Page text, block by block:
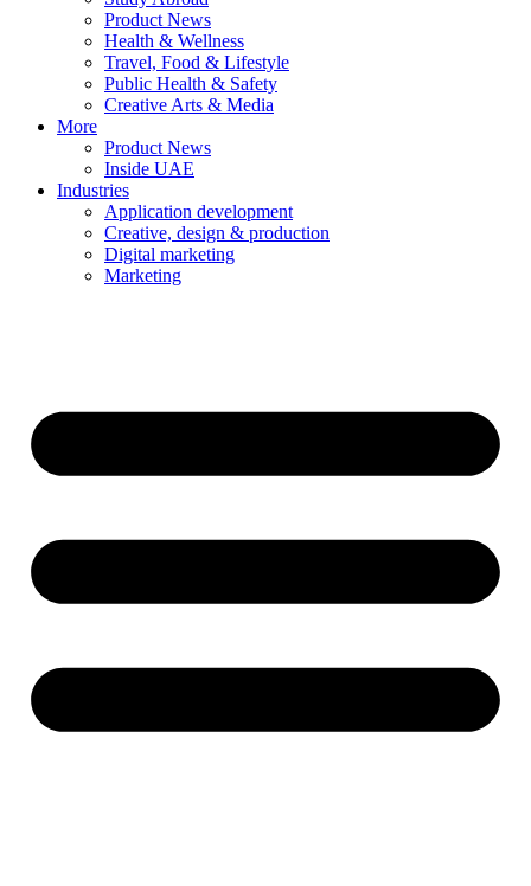
Product News
Health & Wellness
Travel, Food & Lifestyle
Public Health & Safety
Creative Arts & Media
More
Product News
Inside UAE
Industries
Application development
Creative, design & production
Digital marketing
Marketing